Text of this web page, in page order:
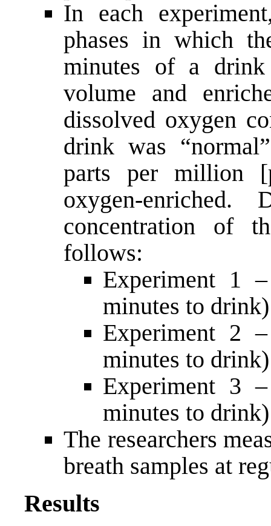
In each
phases in which
minutes of a
volume and
dissolved oxygen
drink was
parts per million
oxygen-
concentration of
follows:
Experiment 1
minutes to drink)
Experiment 2
minutes to drink)
Experiment 3
minutes to drink)
The researchers
breath samples at
Results